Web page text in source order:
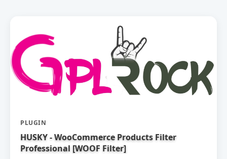
PLUGIN
HUSKY - WooCommerce Products Filter
Professional [WOOF Filter]